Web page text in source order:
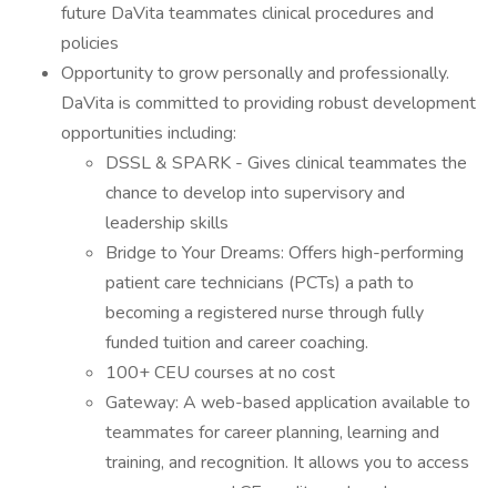
future DaVita teammates clinical procedures and
policies
Opportunity to grow personally and professionally.
DaVita is committed to providing robust development
opportunities including:
DSSL & SPARK - Gives clinical teammates the
chance to develop into supervisory and
leadership skills
Bridge to Your Dreams: Offers high-performing
patient care technicians (PCTs) a path to
becoming a registered nurse through fully
funded tuition and career coaching.
100+ CEU courses at no cost
Gateway: A web-based application available to
teammates for career planning, learning and
training, and recognition. It allows you to access